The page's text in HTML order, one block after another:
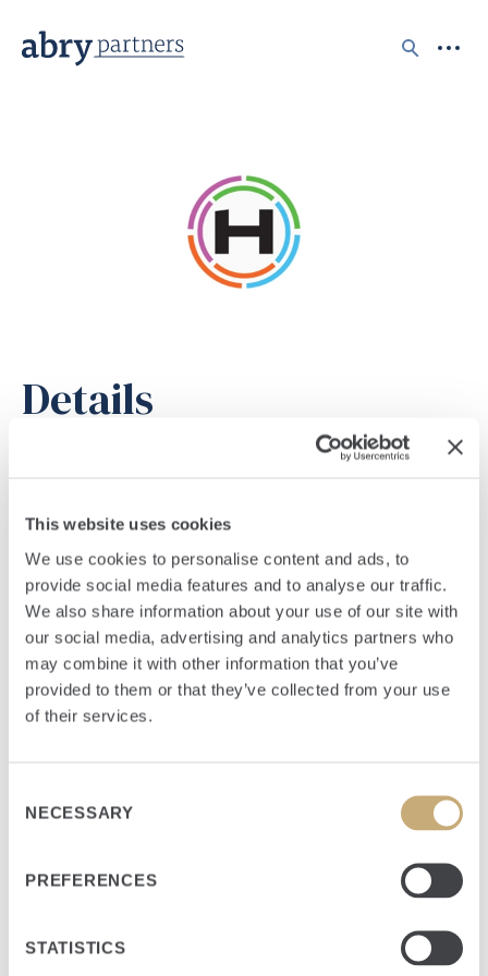
This website uses cookies
We use cookies to personalise content and ads, to
provide social media features and to analyse our traffic.
We also share information about your use of our site with
our social media, advertising and analytics partners who
may combine it with other information that you’ve
provided to them or that they’ve collected from your use
of their services.
Selection
NECESSARY
PREFERENCES
STATISTICS
Search
Details
SECTOR
Communications
INVESTMENT YEAR
2006
HEADQUARTERS
Port St. Lucie, FL
FUND
Summary
Hometown Cable (“HTC”) is the exclusive, incumbent local